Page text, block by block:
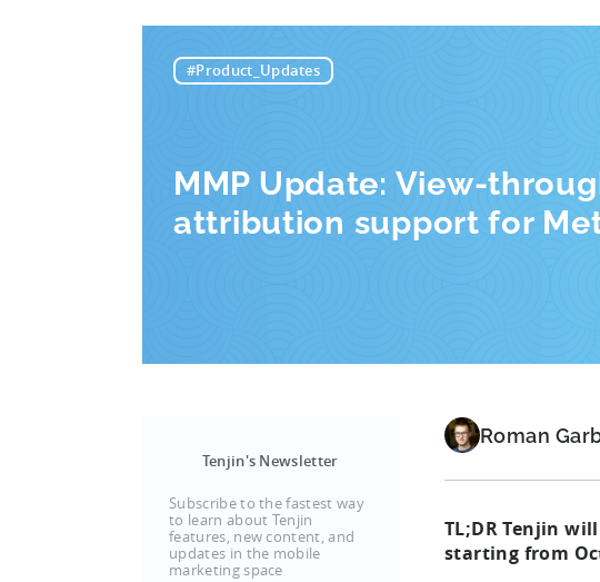
#Product_Updates
MMP Update: View-
attribution support for
Tenjin's Newsletter
Subscribe to the fastest way
to learn about Tenjin
features, new content, and
updates in the mobile
marketing space
Roman
TL;DR Tenjin
starting from